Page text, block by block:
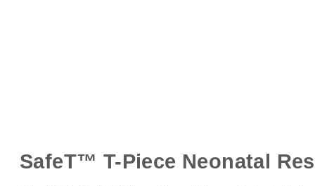
SafeT™ T-Piece Neonatal